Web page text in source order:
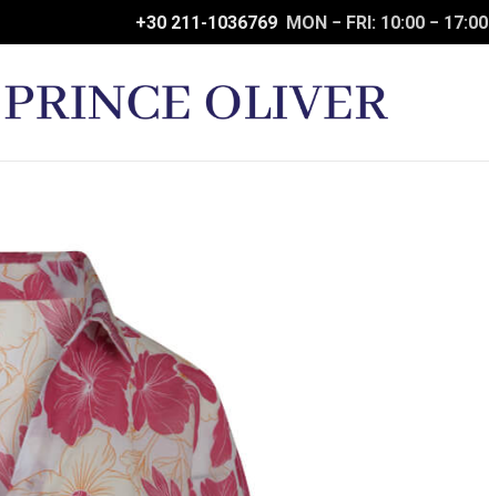
+30 211-1036769MON − FRI: 10:00 − 17:00